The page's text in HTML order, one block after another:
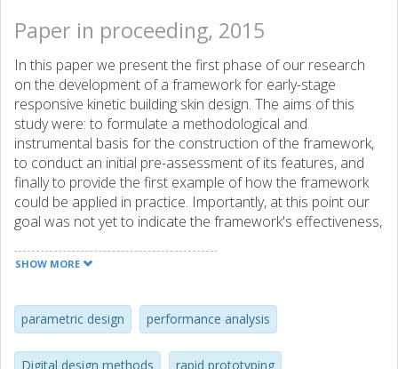
Paper in proceeding, 2015
In this paper we present the first phase of our research
on the development of a framework for early-stage
responsive kinetic building skin design. The aims of this
study were: to formulate a methodological and
instrumental basis for the construction of the framework,
to conduct an initial pre-assessment of its features, and
finally to provide the first example of how the framework
could be applied in practice. Importantly, at this point our
goal was not yet to indicate the framework's effectiveness,
design experiment, aimed at the probing of the
the same time also systematically explore six design
aspects of responsive architecture: form, functionality,
performance, kinetic behaviors, system mechanics and
SHOW MORE
parametric design performance analysis
Digital design methods rapid prototyping